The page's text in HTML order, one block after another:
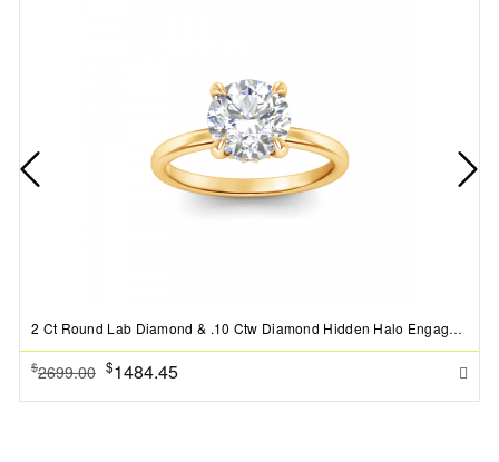
2 Ct Round Lab Diamond & .10 Ctw Diamond Hidden Halo Engagement Ring
$2699.00 $1484.45